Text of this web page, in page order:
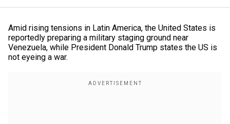
Amid rising tensions in Latin America, the United States is
reportedly preparing a military staging ground near
Venezuela, while President Donald Trump states the US is
not eyeing a war.